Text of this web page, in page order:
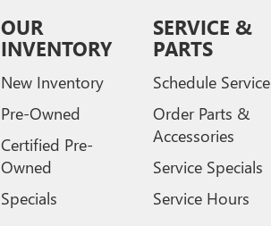
OUR
INVENTORY
New Inventory
Pre-Owned
Certified Pre-
Owned
Specials
SERVICE &
PARTS
Schedule Service
Order Parts &
Accessories
Service Specials
Service Hours